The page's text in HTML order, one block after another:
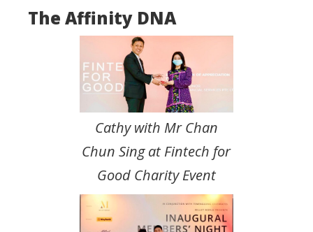
The Affinity DNA
Cathy with Mr Chan
Chun Sing at Fintech for
Good Charity Event